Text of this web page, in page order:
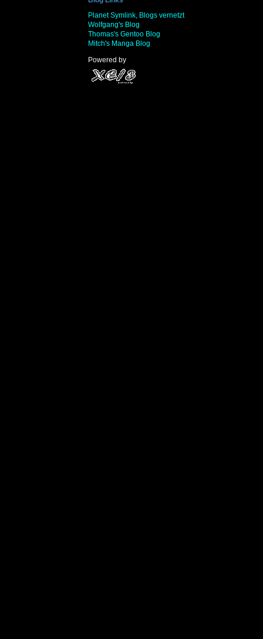
Planet Symlink, Blogs vernetzt
Wolfgang's Blog
Thomas's Gentoo Blog
Mitch's Manga Blog
Powered by